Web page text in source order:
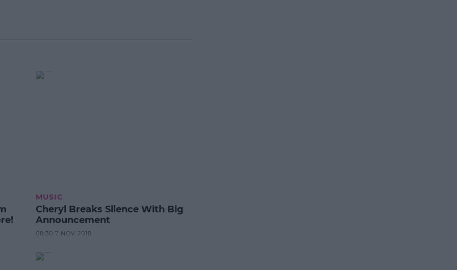
MUSIC
Cheryl Breaks Silence With Big
Announcement
08:30 7 NOV 2018